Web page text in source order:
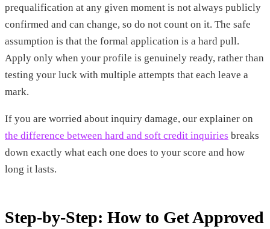
prequalification at any given moment is not always publicly
confirmed and can change, so do not count on it. The safe
assumption is that the formal application is a hard pull.
Apply only when your profile is genuinely ready, rather than
testing your luck with multiple attempts that each leave a
mark.
If you are worried about inquiry damage, our explainer on
the difference between hard and soft credit inquiries breaks
down exactly what each one does to your score and how
long it lasts.
Step-by-Step: How to Get Approved